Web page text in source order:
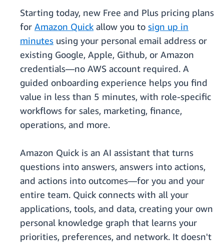
Starting today, new Free and Plus pricing plans
for Amazon Quick allow you to sign up in
minutes using your personal email address or
existing Google, Apple, Github, or Amazon
credentials—no AWS account required. A
guided onboarding experience helps you find
value in less than 5 minutes, with role-specific
workflows for sales, marketing, finance,
operations, and more.
Amazon Quick is an AI assistant that turns
questions into answers, answers into actions,
and actions into outcomes—for you and your
entire team. Quick connects with all your
applications, tools, and data, creating your own
personal knowledge graph that learns your
priorities, preferences, and network. It doesn't